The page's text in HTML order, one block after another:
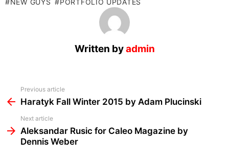
Written byadmin
more
Previous article
Haratyk Fall Winter 2015 by Adam Plucinski
Next article
Aleksandar Rusic for Caleo Magazine by
Dennis Weber